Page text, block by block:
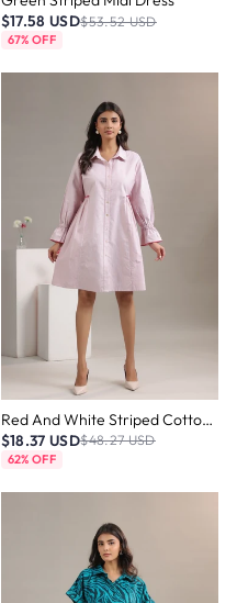
$17.58 USD$53.52 USD
67% OFF
Red And White Striped Cotton Dress
$18.37 USD$48.27 USD
62% OFF